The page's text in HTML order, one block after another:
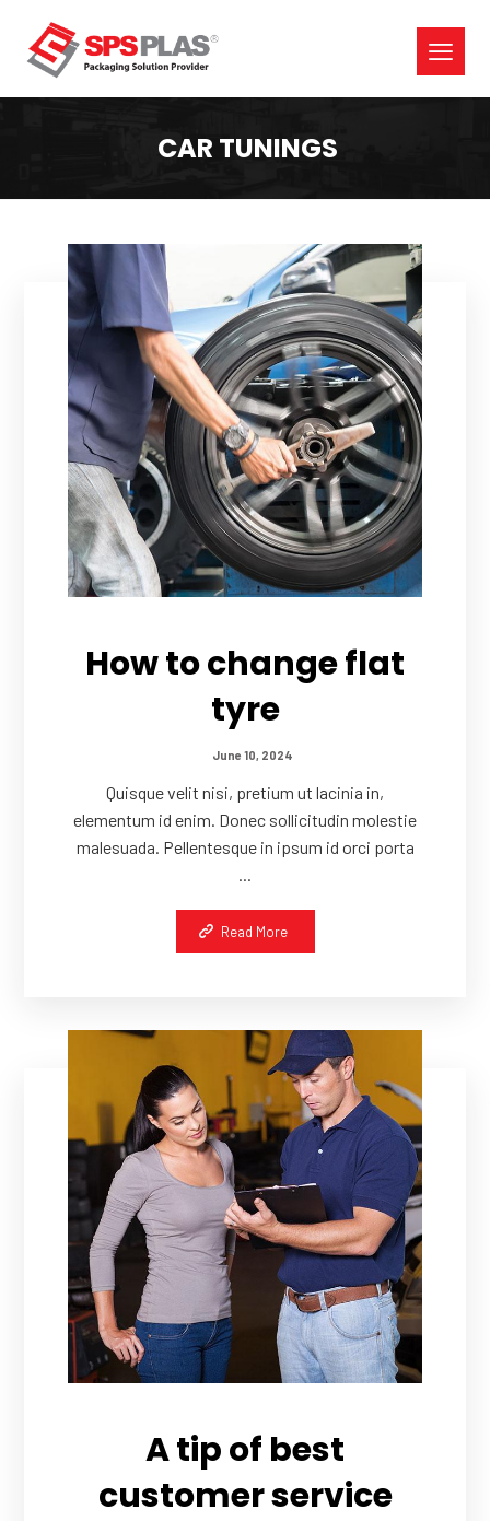
CAR TUNINGS
How to change flat
tyre
June 10, 2024
Quisque velit nisi, pretium ut lacinia in,
elementum id enim. Donec sollicitudin molestie
malesuada. Pellentesque in ipsum id orci porta
...
Read More
A tip of best
customer service